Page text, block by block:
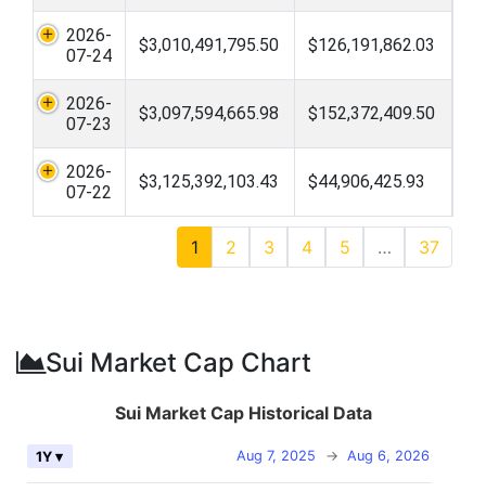
2026-
07-24
$3,010,491,795.50 $126,191,862.03
2026-
07-23
$3,097,594,665.98 $152,372,409.50
2026-
07-22
$3,125,392,103.43 $44,906,425.93
1 2 3 4 5 … 37
Sui Market Cap Chart
Sui Market Cap Historical Data
Aug 7, 2025 → Aug 6, 2026
1Y ▾